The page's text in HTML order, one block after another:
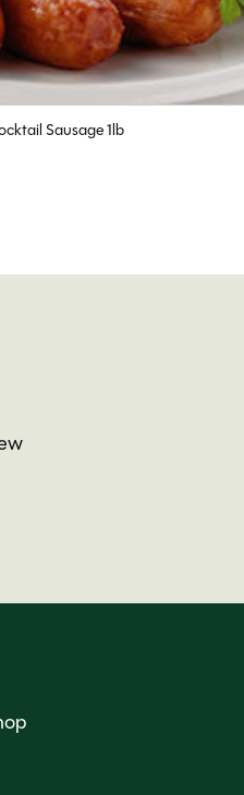
Sausage 1lb